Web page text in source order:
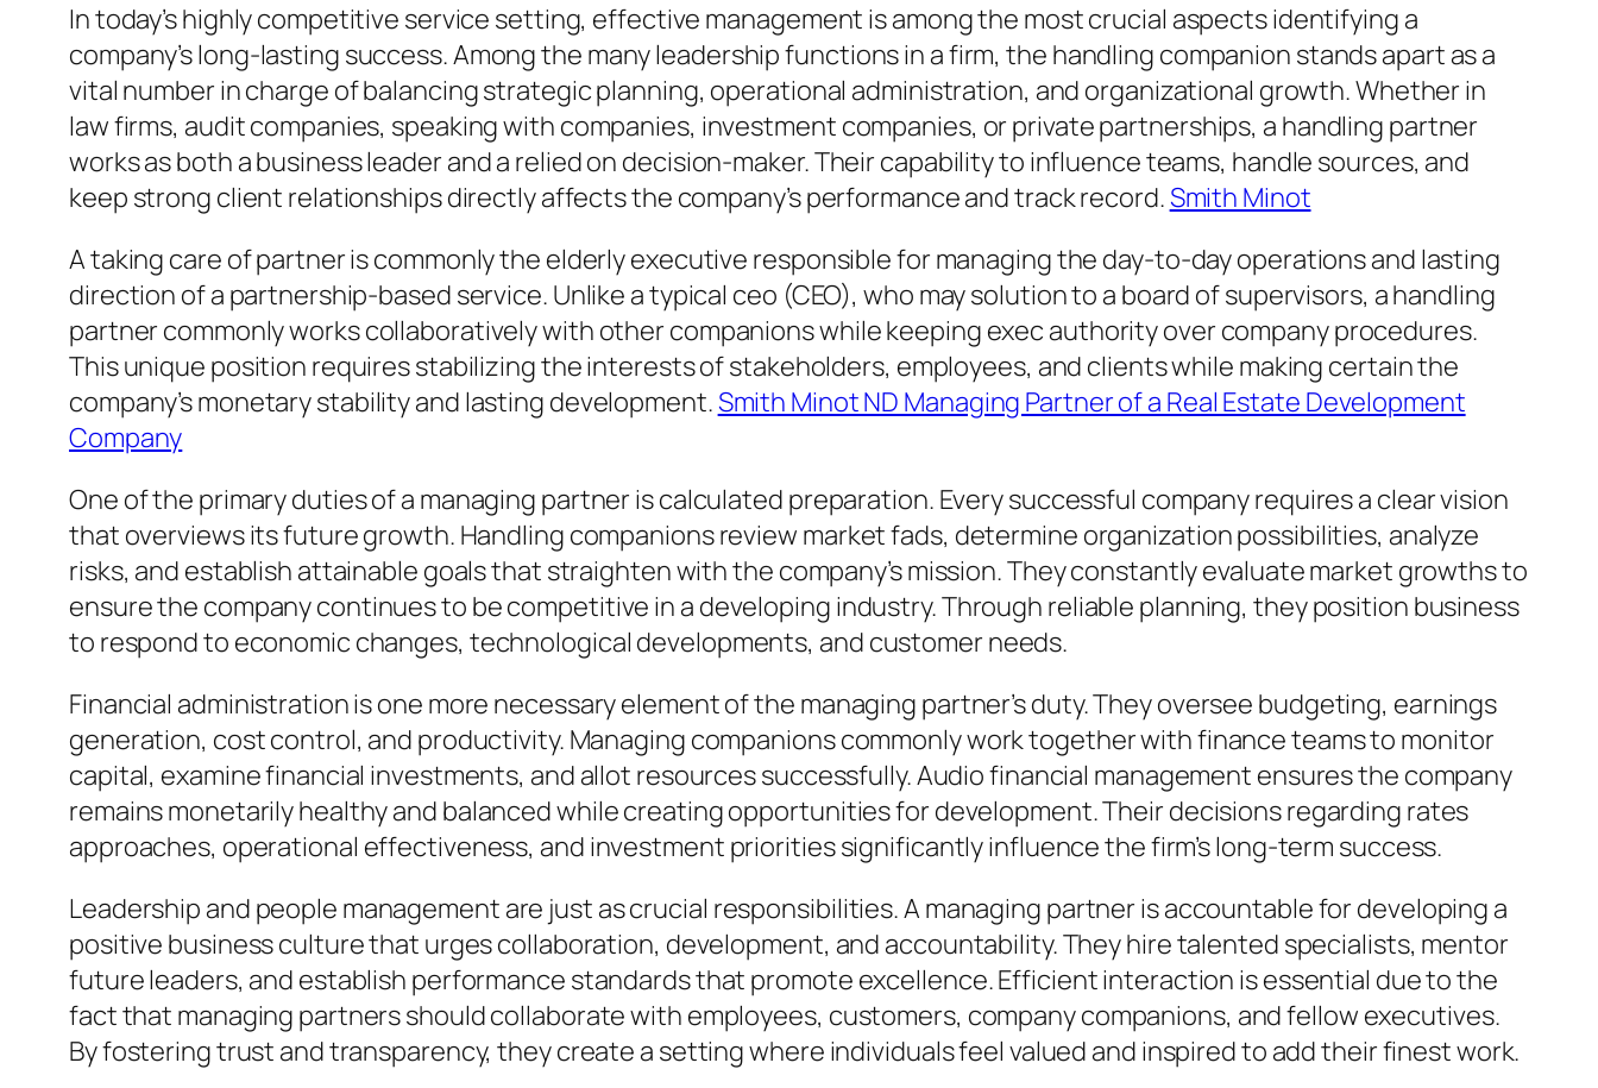
In today’s highly competitive service setting, effective management is among the most crucial aspects identifying a
company’s long-lasting success. Among the many leadership functions in a firm, the handling companion stands apart as a
vital number in charge of balancing strategic planning, operational administration, and organizational growth. Whether in
law firms, audit companies, speaking with companies, investment companies, or private partnerships, a handling partner
works as both a business leader and a relied on decision-maker. Their capability to influence teams, handle sources, and
keep strong client relationships directly affects the company’s performance and track record.Smith Minot
A taking care of partner is commonly the elderly executive responsible for managing the day-to-day operations and lasting
direction of a partnership-based service. Unlike a typical ceo (CEO), who may solution to a board of supervisors, a handling
partner commonly works collaboratively with other companions while keeping exec authority over company procedures.
This unique position requires stabilizing the interests of stakeholders, employees, and clients while making certain the
company’s monetary stability and lasting development.Smith Minot ND Managing Partner of a Real Estate Development
Company
One of the primary duties of a managing partner is calculated preparation. Every successful company requires a clear vision
that overviews its future growth. Handling companions review market fads, determine organization possibilities, analyze
risks, and establish attainable goals that straighten with the company’s mission. They constantly evaluate market growths to
ensure the company continues to be competitive in a developing industry. Through reliable planning, they position business
to respond to economic changes, technological developments, and customer needs.
Financial administration is one more necessary element of the managing partner’s duty. They oversee budgeting, earnings
generation, cost control, and productivity. Managing companions commonly work together with finance teams to monitor
capital, examine financial investments, and allot resources successfully. Audio financial management ensures the company
remains monetarily healthy and balanced while creating opportunities for development. Their decisions regarding rates
approaches, operational effectiveness, and investment priorities significantly influence the firm’s long-term success.
Leadership and people management are just as crucial responsibilities. A managing partner is accountable for developing a
positive business culture that urges collaboration, development, and accountability. They hire talented specialists, mentor
future leaders, and establish performance standards that promote excellence. Efficient interaction is essential due to the
fact that managing partners should collaborate with employees, customers, company companions, and fellow executives.
By fostering trust and transparency, they create a setting where individuals feel valued and inspired to add their finest work.